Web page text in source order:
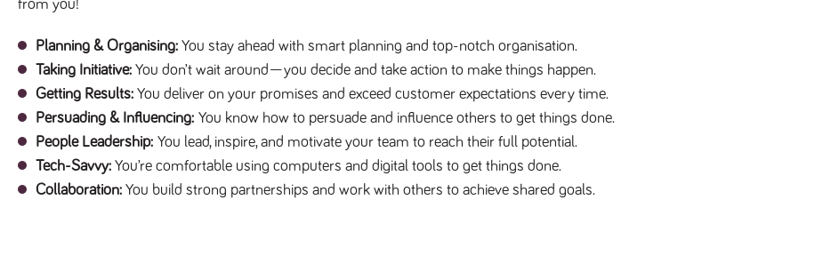
from you!
Planning & Organising: You stay ahead with smart planning and top-notch organisation.
Taking Initiative: You don’t wait around—you decide and take action to make things happen.
Getting Results: You deliver on your promises and exceed customer expectations every time.
Persuading & Influencing: You know how to persuade and influence others to get things done.
People Leadership: You lead, inspire, and motivate your team to reach their full potential.
Tech-Savvy: You’re comfortable using computers and digital tools to get things done.
Collaboration: You build strong partnerships and work with others to achieve shared goals.